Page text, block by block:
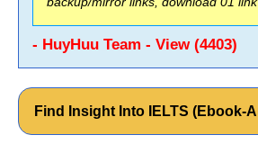
- HuyHuu Team - View (4403)
Find Insight Into IELTS (Ebook-